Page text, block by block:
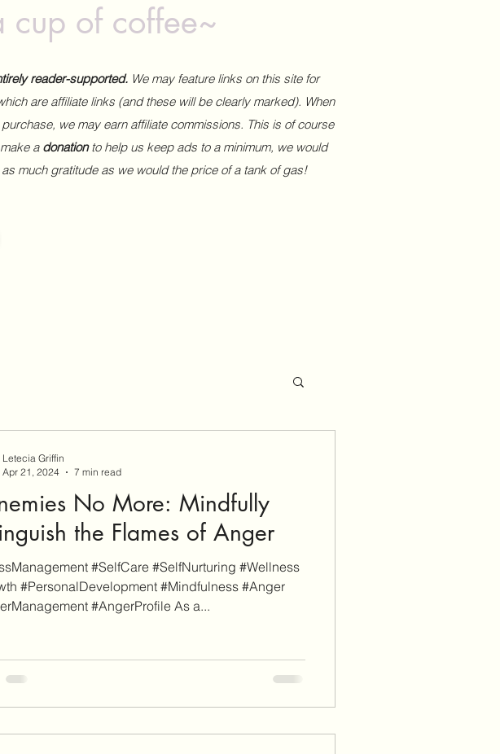
cup of coffee~
reader-supported. We may feature links on this site for
are affiliate links (and these will be clearly marked). When
we may earn affiliate commissions. This is of course
a donationto help us keep ads to a minimum, we would
much gratitude as we would the price of a tank of gas!
No More: Mindfully
the Flames of Anger
#SelfCare #SelfNurturing #Wellness
#PersonalDevelopment #Mindfulness #Anger
#AngerProfile As a...
Letecia Griffin
Apr 21, 2024
7 min read